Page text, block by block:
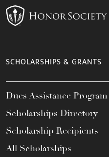
SCHOLARSHIPS & GRANTS
Dues Assistance Program
Scholarships Directory
Scholarship Recipients
All Scholarships